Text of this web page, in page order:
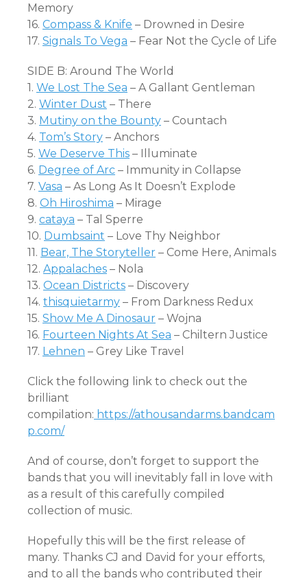
Memory
16. Compass & Knife – Drowned in Desire
17. Signals To Vega – Fear Not the Cycle of Life
SIDE B: Around The World
1. We Lost The Sea – A Gallant Gentleman
2. Winter Dust – There
3. Mutiny on the Bounty – Countach
4. Tom’s Story – Anchors
5. We Deserve This – Illuminate
6. Degree of Arc – Immunity in Collapse
7. Vasa – As Long As It Doesn’t Explode
8. Oh Hiroshima – Mirage
9. cataya – Tal Sperre
10. Dumbsaint – Love Thy Neighbor
11. Bear, The Storyteller – Come Here, Animals
12. Appalaches – Nola
13. Ocean Districts – Discovery
14. thisquietarmy – From Darkness Redux
15. Show Me A Dinosaur – Wojna
16. Fourteen Nights At Sea – Chiltern Justice
17. Lehnen – Grey Like Travel
Click the following link to check out the
brilliant
compilation: https://athousandarms.bandcam
p.com/
And of course, don’t forget to support the
bands that you will inevitably fall in love with
as a result of this carefully compiled
collection of music.
Hopefully this will be the first release of
many. Thanks CJ and David for your efforts,
and to all the bands who contributed their